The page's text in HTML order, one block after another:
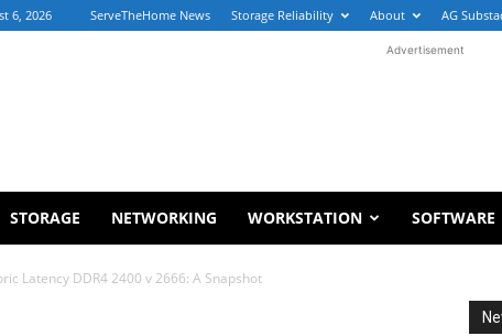
6, 2026 ServeTheHome News Storage Reliability About AG
Advertisement
STORAGE NETWORKING WORKSTATION SOFTWARE
Latency DDR4 2400 v 2666: A Snapshot